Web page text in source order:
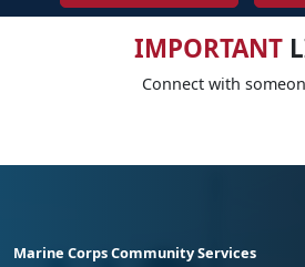
IMPORTANT
Connect with
Marine Corps Community Services